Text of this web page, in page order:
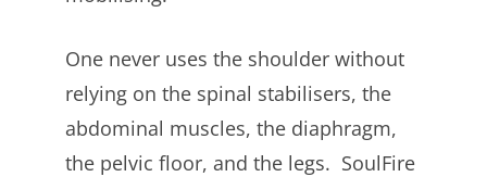
One never uses the shoulder without
relying on the spinal stabilisers, the
abdominal muscles, the diaphragm,
the pelvic floor, and the legs. SoulFire